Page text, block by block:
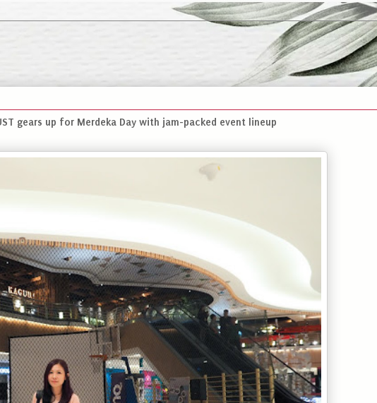
gears up for Merdeka Day with jam-packed event lineup